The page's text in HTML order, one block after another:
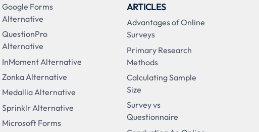
Google Forms
Alternative
QuestionPro
Alternative
InMoment Alternative
Zonka Alternative
Medallia Alternative
Sprinklr Alternative
Microsoft Forms
ARTICLES
Advantages of Online
Surveys
Primary Research
Methods
Calculating Sample
Size
Survey vs
Questionnaire